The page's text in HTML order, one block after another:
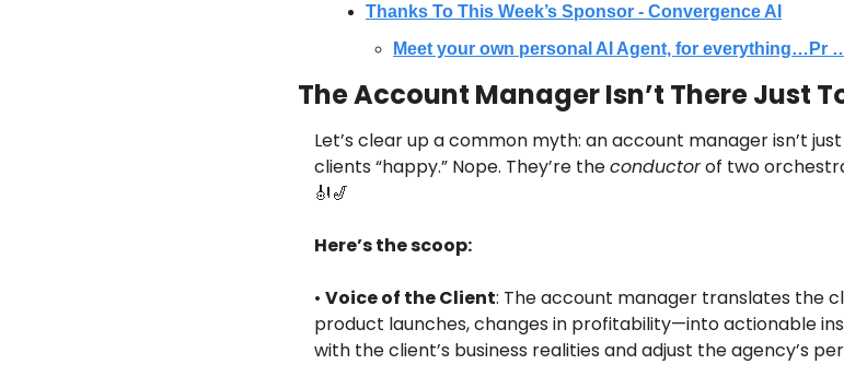
Thanks To This Week’s Sponsor - Convergence AI
Meet your own personal AI Agent, for everything…Pr
The Account Manager Isn’t There Just
Let’s clear up a common myth: an account manager isn’t
clients “happy.” Nope. They’re the conductor
🎻🎷
Here’s the scoop:
• Voice of the Client: The account manager translates the
product launches, changes in profitability—into actionable
with the client’s business realities and adjust the agency’s